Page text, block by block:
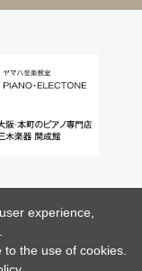
experience,
to the use of cookies.